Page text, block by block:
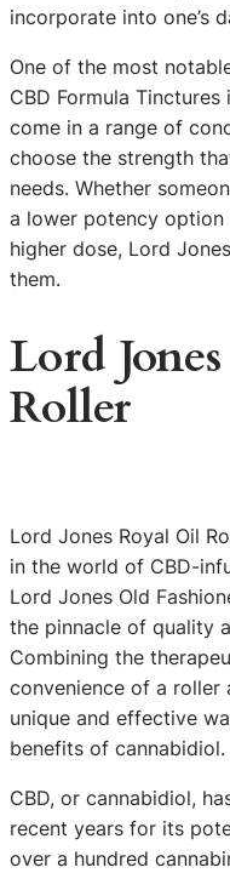
incorporate into one’s
One of the most
CBD Formula
come in a range of
choose the strength
needs. Whether
a lower potency option
higher dose, Lord
them.
Lord
Roller
Lord Jones Royal Oil
in the world of CBD-
Lord Jones Old
the pinnacle of quality
Combining the
convenience of a
unique and effective
benefits of cannabidiol.
CBD, or cannabidiol,
recent years for its
over a hundred